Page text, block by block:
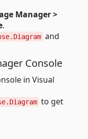
Manager >
.
and
Console
in Visual
to get